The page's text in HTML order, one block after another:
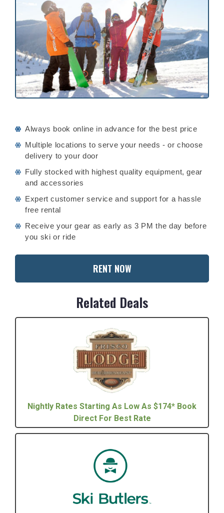
Always book online in advance for the best price
Multiple locations to serve your needs - or choose
delivery to your door
Fully stocked with highest quality equipment, gear
and accessories
Expert customer service and support for a hassle
free rental
Receive your gear as early as 3 PM the day before
you ski or ride
RENT NOW
Related Deals
Nightly Rates Starting As Low As $174* Book
Direct For Best Rate